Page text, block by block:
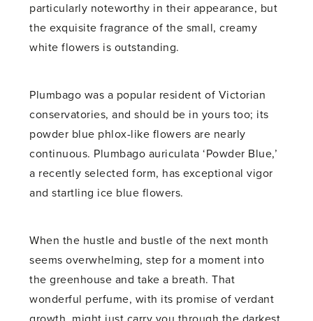
particularly noteworthy in their appearance, but
the exquisite fragrance of the small, creamy
white flowers is outstanding.
Plumbago was a popular resident of Victorian
conservatories, and should be in yours too; its
powder blue phlox-like flowers are nearly
continuous. Plumbago auriculata ‘Powder Blue,’
a recently selected form, has exceptional vigor
and startling ice blue flowers.
When the hustle and bustle of the next month
seems overwhelming, step for a moment into
the greenhouse and take a breath. That
wonderful perfume, with its promise of verdant